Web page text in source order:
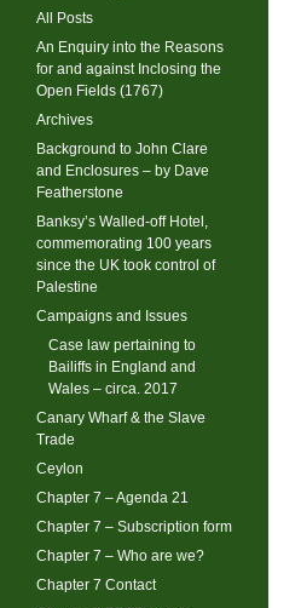
All Posts
An Enquiry into the Reasons
for and against Inclosing the
Open Fields (1767)
Archives
Background to John Clare
and Enclosures – by Dave
Featherstone
Banksy’s Walled-off Hotel,
commemorating 100 years
since the UK took control of
Palestine
Campaigns and Issues
Case law pertaining to
Bailiffs in England and
Wales – circa. 2017
Canary Wharf & the Slave
Trade
Ceylon
Chapter 7 – Agenda 21
Chapter 7 – Subscription form
Chapter 7 – Who are we?
Chapter 7 Contact